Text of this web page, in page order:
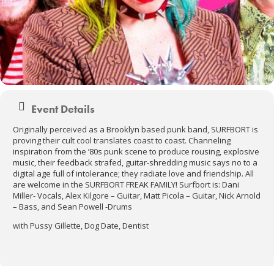
Event Details
Originally perceived as a Brooklyn based punk band, SURFBORT is
proving their cult cool translates coast to coast. Channeling
inspiration from the ’80s punk scene to produce rousing, explosive
music, their feedback strafed, guitar-shredding music says no to a
digital age full of intolerance; they radiate love and friendship. All
are welcome in the SURFBORT FREAK FAMILY! Surfbort is: Dani
Miller- Vocals, Alex Kilgore – Guitar, Matt Picola – Guitar, Nick Arnold
– Bass, and Sean Powell -Drums
with Pussy Gillette, Dog Date, Dentist